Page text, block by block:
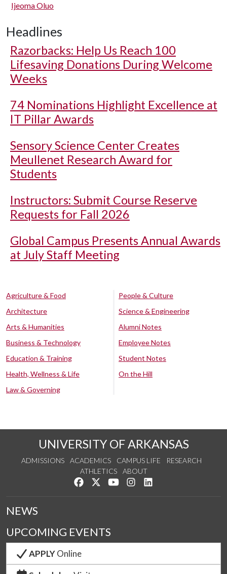
Ijeoma Oluo
Headlines
Razorbacks: Help Us Reach 100
Lifesaving Donations During Welcome
Weeks
74 Nominations Highlight Excellence at
IT Pillar Awards
Sensory Science Center Creates
Meullenet Research Award for
Students
Instructors: Submit Course Reserve
Requests for Fall 2026
Global Campus Presents Annual Awards
at July Staff Meeting
Agriculture & Food
Architecture
Arts & Humanities
Business & Technology
Education & Training
Health, Wellness & Life
Law & Governing
People & Culture
Science & Engineering
Alumni Notes
Employee Notes
Student Notes
On the Hill
UNIVERSITY OF ARKANSAS
ADMISSIONS ACADEMICS CAMPUS LIFE
RESEARCH
ATHLETICS
ABOUT
Like us on Facebook
Follow us on Twitter
Watch us on YouTube
See us on Instagram
NEWS
UPCOMING EVENTS
APPLYOnline